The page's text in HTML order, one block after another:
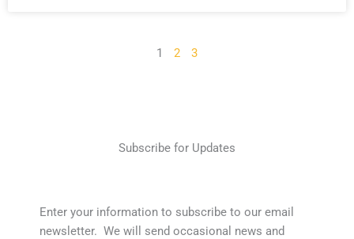
1 2 3
Subscribe for Updates
Enter your information to subscribe to our email
newsletter. We will send occasional news and